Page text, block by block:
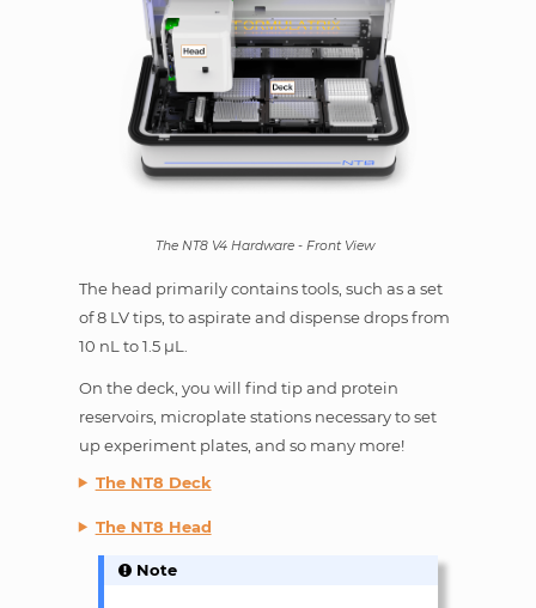
The NT8 V4 Hardware - Front View
The head primarily contains tools, such as a set
of 8 LV tips, to aspirate and dispense drops from
10 nL to 1.5 µL.
On the deck, you will find tip and protein
reservoirs, microplate stations necessary to set
up experiment plates, and so many more!
The NT8 Deck
The NT8 Head
Note